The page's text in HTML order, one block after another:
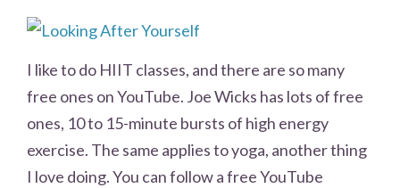
I like to do HIIT classes, and there are so many
free ones on YouTube. Joe Wicks has lots of free
ones, 10 to 15-minute bursts of high energy
exercise. The same applies to yoga, another thing
I love doing. You can follow a free YouTube